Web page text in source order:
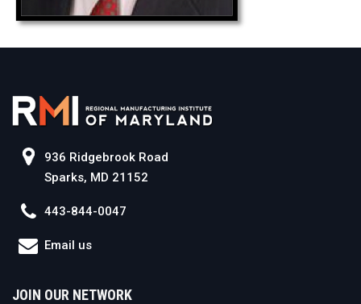
936 Ridgebrook Road
Sparks, MD 21152
443-844-0047
Email us
JOIN OUR NETWORK